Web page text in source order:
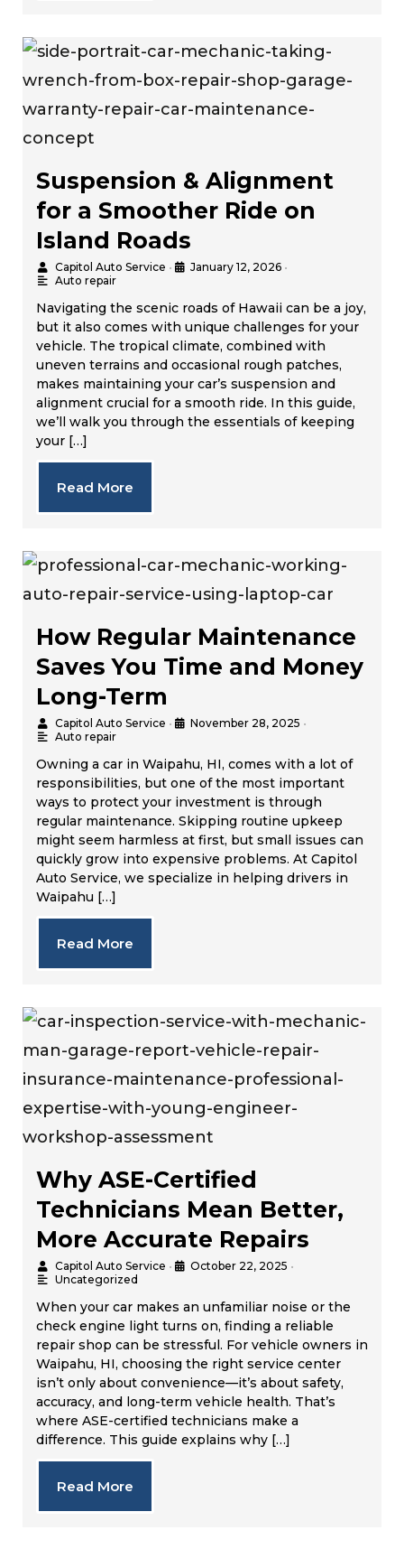
Suspension & Alignment
for a Smoother Ride on
Island Roads
Capitol Auto Service • January 12, 2026 •
Auto repair
Navigating the scenic roads of Hawaii can be a joy,
but it also comes with unique challenges for your
vehicle. The tropical climate, combined with
uneven terrains and occasional rough patches,
makes maintaining your car’s suspension and
alignment crucial for a smooth ride. In this guide,
we’ll walk you through the essentials of keeping
your […]
Read More
How Regular Maintenance
Saves You Time and Money
Long-Term
Capitol Auto Service • November 28, 2025 •
Auto repair
Owning a car in Waipahu, HI, comes with a lot of
responsibilities, but one of the most important
ways to protect your investment is through
regular maintenance. Skipping routine upkeep
might seem harmless at first, but small issues can
quickly grow into expensive problems. At Capitol
Auto Service, we specialize in helping drivers in
Waipahu […]
Read More
Why ASE-Certified
Technicians Mean Better,
More Accurate Repairs
Capitol Auto Service • October 22, 2025 •
Uncategorized
When your car makes an unfamiliar noise or the
check engine light turns on, finding a reliable
repair shop can be stressful. For vehicle owners in
Waipahu, HI, choosing the right service center
isn’t only about convenience—it’s about safety,
accuracy, and long-term vehicle health. That’s
where ASE-certified technicians make a
difference. This guide explains why […]
Read More